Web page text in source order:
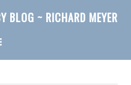
BLOG ~ RICHARD MEYER